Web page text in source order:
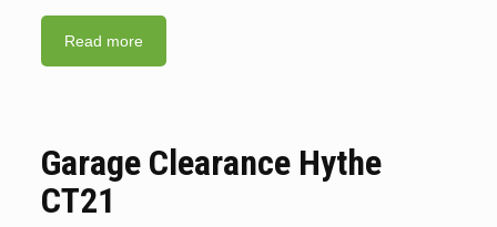
Read more
Garage Clearance Hythe
CT21